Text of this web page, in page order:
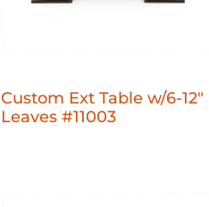
Custom Ext Table w/6-12"
Leaves #11003